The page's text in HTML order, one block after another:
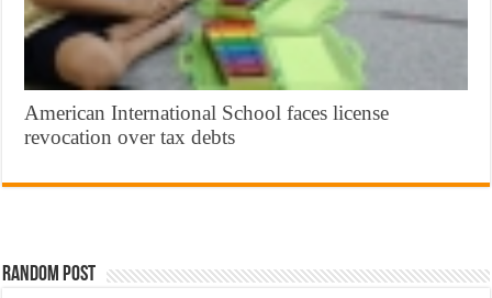
American International School faces license
revocation over tax debts
Random Post